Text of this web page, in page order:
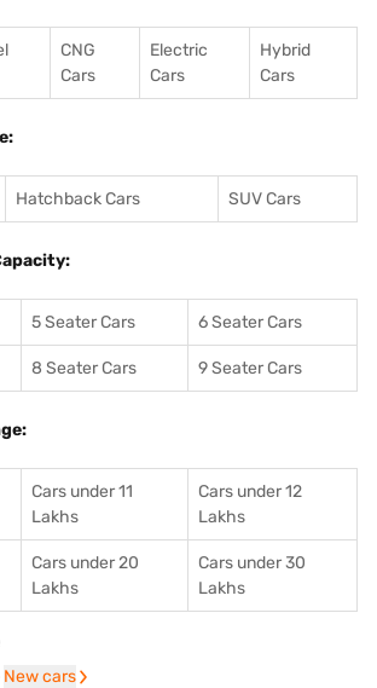
CNG
Cars
Electric
Cars
Hybrid
Cars
Hatchback Cars SUV Cars
5 Seater Cars 6 Seater Cars
8 Seater Cars 9 Seater Cars
Cars under 11
Lakhs
Cars under 12
Lakhs
Cars under 20
Lakhs
Cars under 30
Lakhs
New cars
New cars